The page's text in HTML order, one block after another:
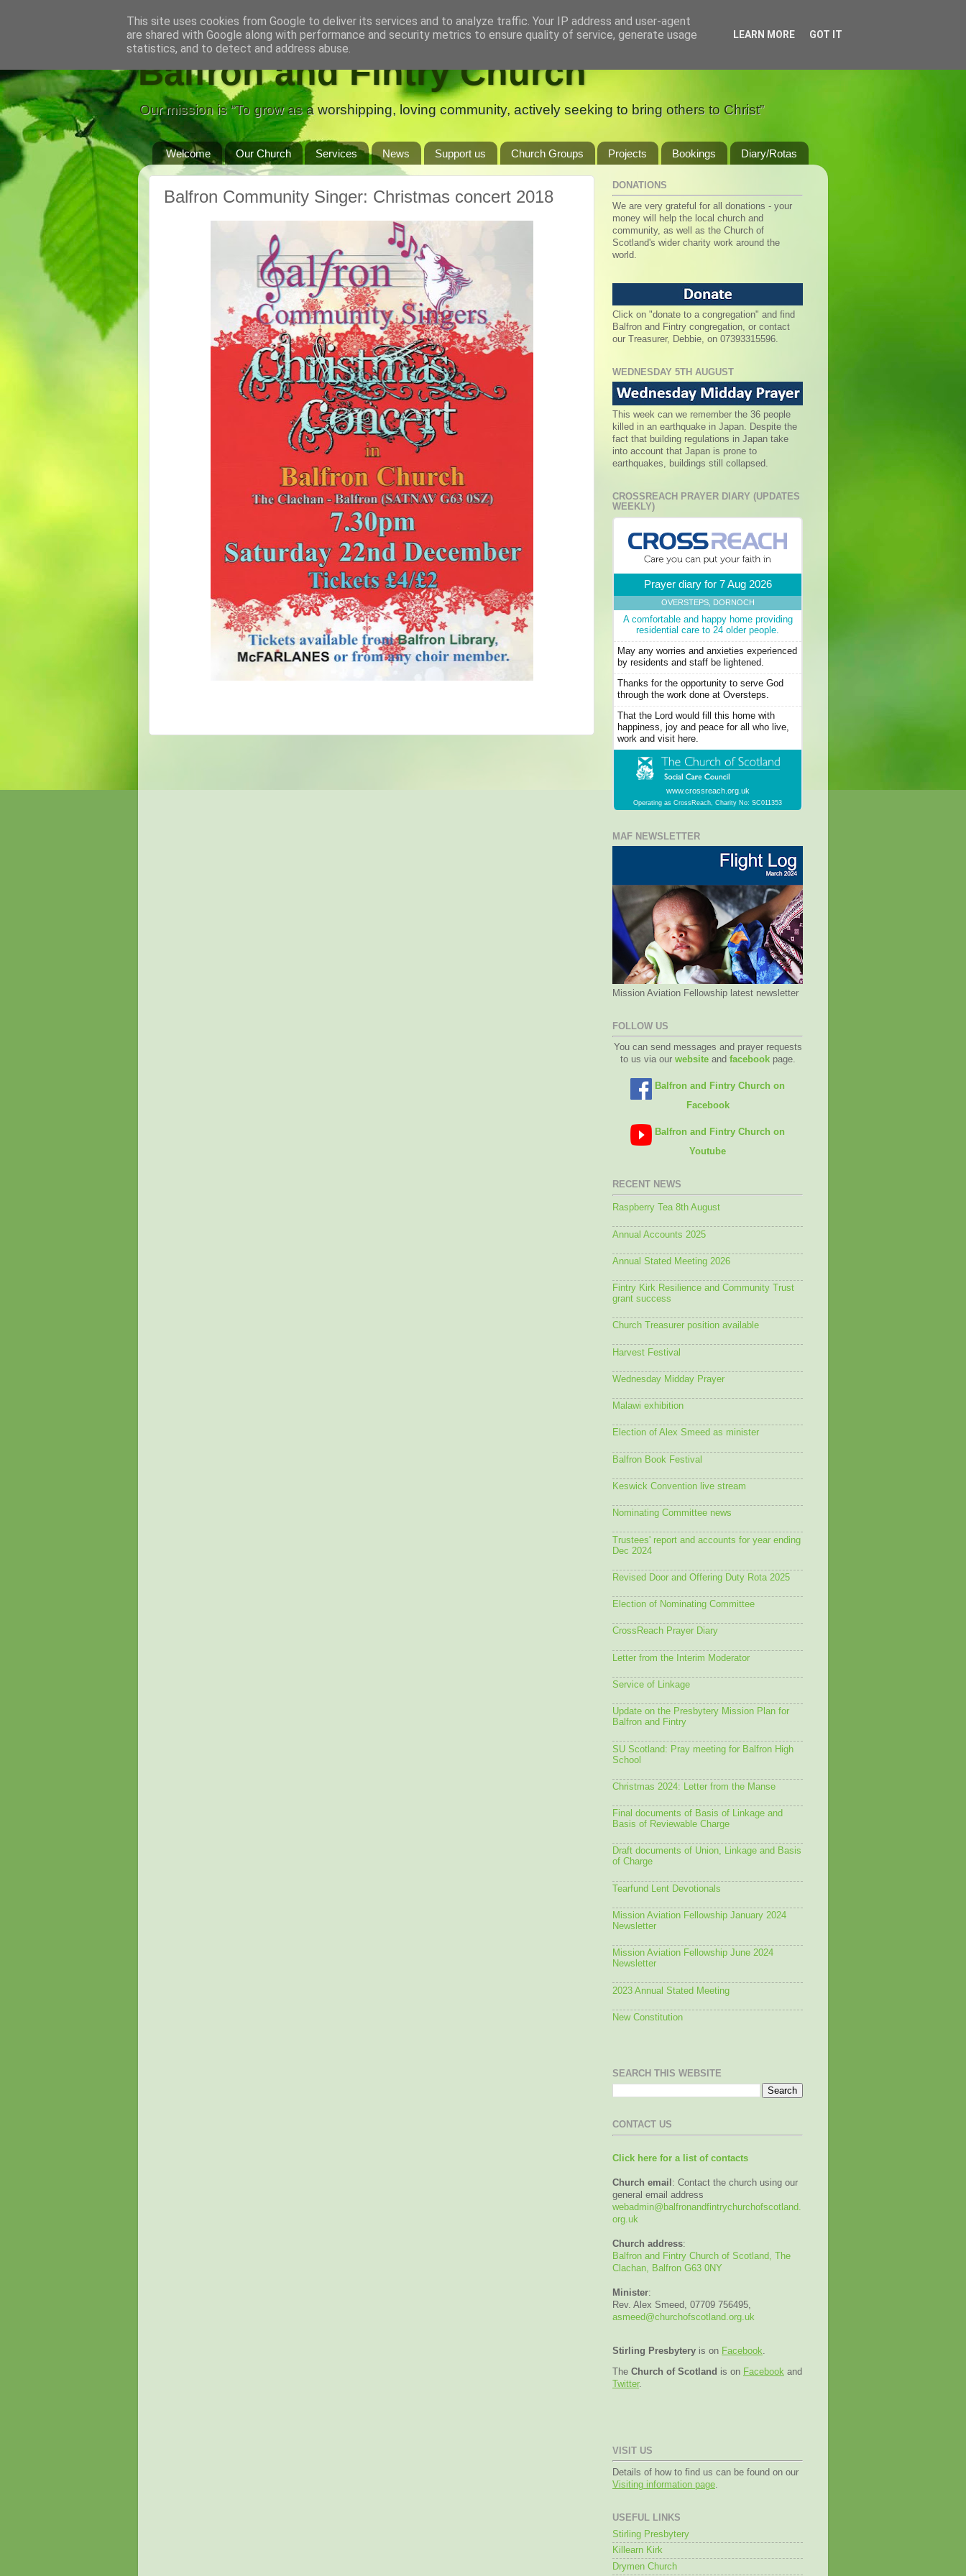
Balfron and Fintry Church
Our mission is “To grow as a worshipping, loving community, actively seeking to bring others to Christ”
Welcome Our Church Services News Support us Church Groups Projects Bookings Diary/Rotas
Balfron Community Singer: Christmas concert 2018
DONATIONS
We are very grateful for all donations - your
money will help the local church and
community, as well as the Church of
Scotland's wider charity work around the
world.
Click on "donate to a congregation" and find
Balfron and Fintry congregation, or contact
our Treasurer, Debbie, on 07393315596.
WEDNESDAY 5TH AUGUST
This week can we remember the 36 people
killed in an earthquake in Japan. Despite the
fact that building regulations in Japan take
into account that Japan is prone to
earthquakes, buildings still collapsed.
CROSSREACH PRAYER DIARY (UPDATES
WEEKLY)
Prayer diary for 7 Aug 2026
OVERSTEPS, DORNOCH
A comfortable and happy home providing
residential care to 24 older people.
May any worries and anxieties experienced
by residents and staff be lightened.
Thanks for the opportunity to serve God
through the work done at Oversteps.
That the Lord would fill this home with
happiness, joy and peace for all who live,
work and visit here.
www.crossreach.org.uk
Operating as CrossReach, Charity No: SC011353
MAF NEWSLETTER
Mission Aviation Fellowship latest newsletter
FOLLOW US
You can send messages and prayer requests
to us via our websiteand facebookpage.
Balfron and Fintry Church on
Facebook
Balfron and Fintry Church on
Youtube
RECENT NEWS
Raspberry Tea 8th August
Annual Accounts 2025
Annual Stated Meeting 2026
Fintry Kirk Resilience and Community Trust
grant success
Church Treasurer position available
Harvest Festival
Wednesday Midday Prayer
Malawi exhibition
Election of Alex Smeed as minister
Balfron Book Festival
Keswick Convention live stream
Nominating Committee news
Trustees' report and accounts for year ending
Dec 2024
Revised Door and Offering Duty Rota 2025
Election of Nominating Committee
CrossReach Prayer Diary
Letter from the Interim Moderator
Service of Linkage
Update on the Presbytery Mission Plan for
Balfron and Fintry
SU Scotland: Pray meeting for Balfron High
School
Christmas 2024: Letter from the Manse
Final documents of Basis of Linkage and
Basis of Reviewable Charge
Draft documents of Union, Linkage and Basis
of Charge
Tearfund Lent Devotionals
Mission Aviation Fellowship January 2024
Newsletter
Mission Aviation Fellowship June 2024
Newsletter
2023 Annual Stated Meeting
New Constitution
SEARCH THIS WEBSITE
CONTACT US
Click here for a list of contacts
Church email : Contact the church using our
general email address
webadmin@balfronandfintrychurchofscotland.
org.uk
Church address:
Balfron and Fintry Church of Scotland, The
Clachan, Balfron G63 0NY
Minister:
Rev. Alex Smeed, 07709 756495,
asmeed@churchofscotland.org.uk
Stirling Presbytery is on Facebook.
The Church of Scotland is on Facebook and
Twitter.
VISIT US
Details of how to find us can be found on our
Visiting information page
USEFUL LINKS
Stirling Presbytery
Killearn Kirk
Drymen Church
This site uses cookies from Google to deliver its services and to analyze traffic. Your IP address and user-agent
are shared with Google along with performance and security metrics to ensure quality of service, generate usage
statistics, and to detect and address abuse.
LEARN MORE GOT IT